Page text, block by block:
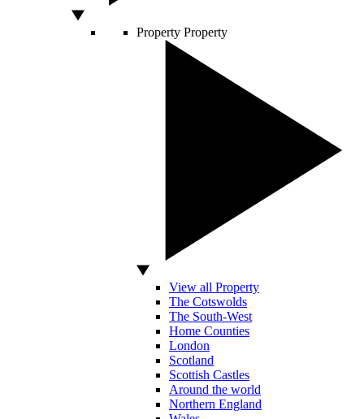
Property Property
View all Property
The Cotswolds
The South-West
Home Counties
London
Scotland
Scottish Castles
Around the world
Northern England